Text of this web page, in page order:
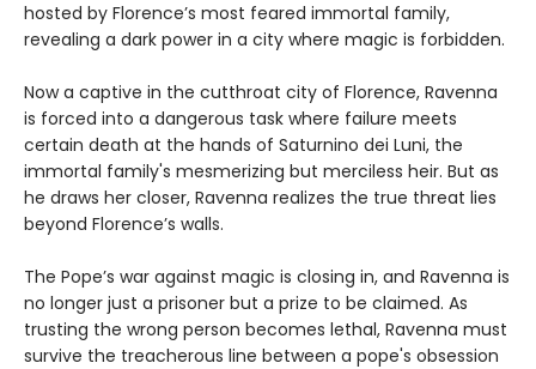
hosted by Florence’s most feared immortal family,
revealing a dark power in a city where magic is forbidden.
Now a captive in the cutthroat city of Florence, Ravenna
is forced into a dangerous task where failure meets
certain death at the hands of Saturnino dei Luni, the
immortal family's mesmerizing but merciless heir. But as
he draws her closer, Ravenna realizes the true threat lies
beyond Florence’s walls.
The Pope’s war against magic is closing in, and Ravenna is
no longer just a prisoner but a prize to be claimed. As
trusting the wrong person becomes lethal, Ravenna must
survive the treacherous line between a pope's obsession